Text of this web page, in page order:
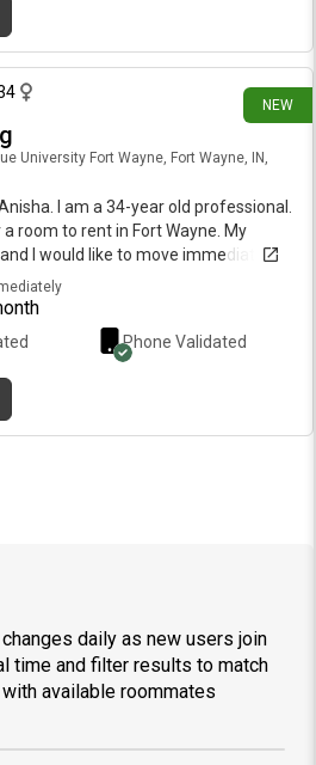
NEW
University Fort Wayne, Fort Wayne, IN,
I am a 34-year old professional.
a room to rent in Fort Wayne. My
I would like to move immediately.
Phone Validated
page
daily as new users join
time and filter results to match
available roommates